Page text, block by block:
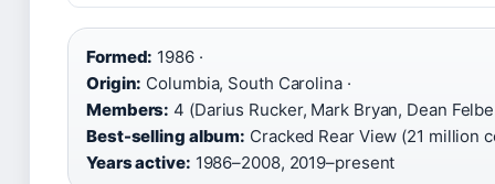
Formed: 1986 ·
Origin: Columbia, South Carolina ·
Members: 4 (Darius Rucker, Mark Bryan, Dean
Best-selling album: Cracked Rear View (21 million
Years active: 1986–2008, 2019–present